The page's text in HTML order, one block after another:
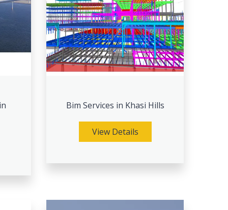
Bim Services in Khasi Hills
View Details